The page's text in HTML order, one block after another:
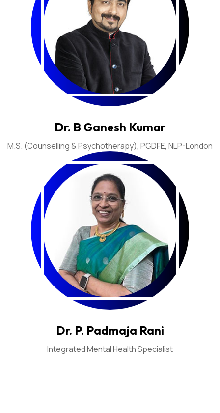
Dr. B Ganesh Kumar
M.S. (Counselling & Psychotherapy), PGDFE, NLP-London
Dr. P. Padmaja Rani
Integrated Mental Health Specialist